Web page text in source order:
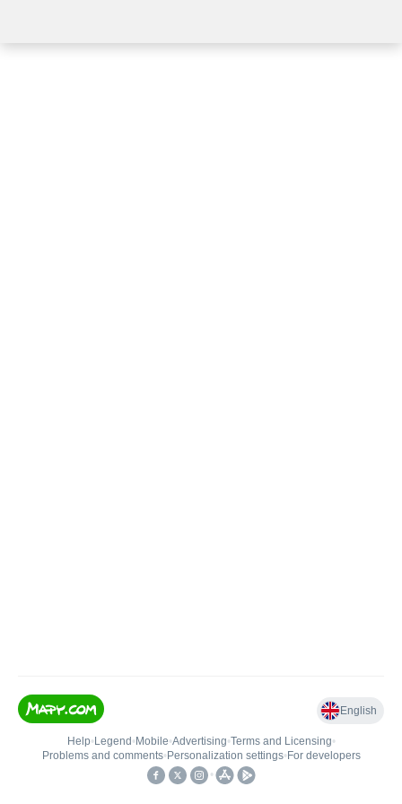
English
Help• Legend • Mobile•Advertising•Terms and Licensing•
Problems and comments• Personalization settings• For developers
•